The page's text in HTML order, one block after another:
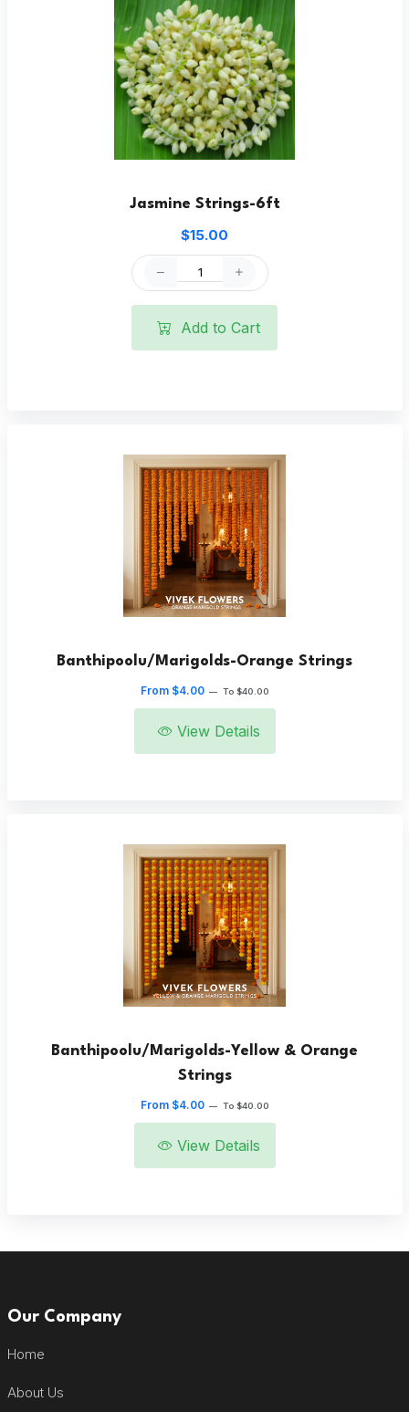
Jasmine Strings-6ft
$15.00
Add to Cart
Banthipoolu/Marigolds-Orange Strings
From $4.00 — To $40.00
View Details
Banthipoolu/Marigolds-Yellow & Orange
Strings
From $4.00 — To $40.00
View Details
Our Company
Home
About Us